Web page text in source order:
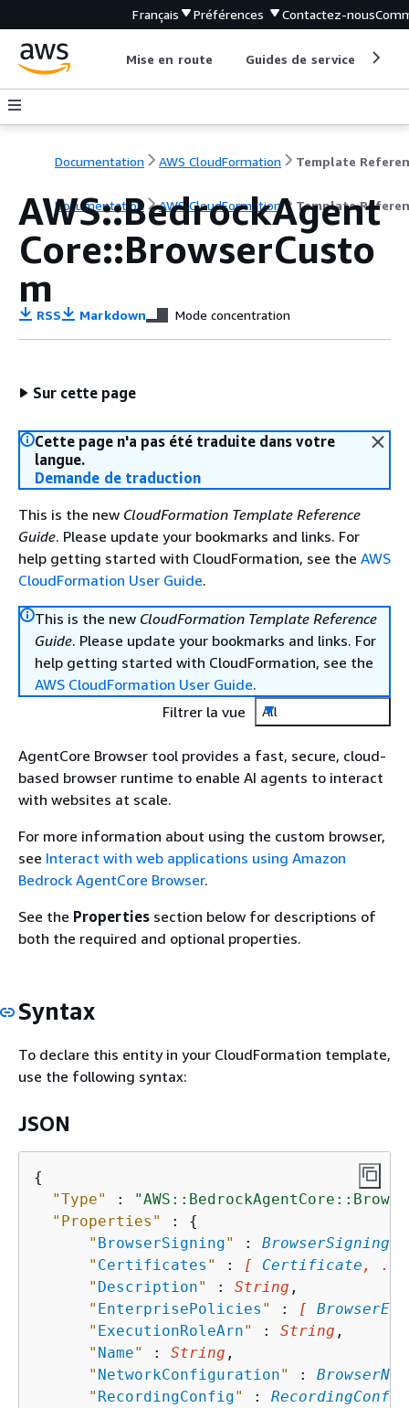
Français Préférences Contactez-nous
Mise en route Guides de service
Documentation AWS CloudFormation Template
Documentation AWS CloudFormation Template
AWS::BedrockAgent
Core::BrowserCusto
m
RSS Markdown Mode concentration
Sur cette page
Cette page n'a pas été traduite dans votre
langue.
Demande de traduction
This is the new CloudFormation Template Reference
Guide. Please update your bookmarks and links. For
help getting started with CloudFormation, see the AWS
CloudFormation User Guide.
This is the new CloudFormation Template Reference
Guide. Please update your bookmarks and links. For
help getting started with CloudFormation, see the
AWS CloudFormation User Guide.
Filtrer la vue
All
AgentCore Browser tool provides a fast, secure, cloud-
based browser runtime to enable AI agents to interact
with websites at scale.
For more information about using the custom browser,
see Interact with web applications using Amazon
Bedrock AgentCore Browser.
See the Properties section below for descriptions of
both the required and optional properties.
Syntax
To declare this entity in your CloudFormation template,
use the following syntax:
JSON
{
"Type"
:
"Properties"
: {
" BrowserSigning" : BrowserSigning
" Certificates " : [ Certificate ,
" Description" : String ,
" EnterprisePolicies " : [
" ExecutionRoleArn" : String ,
" Name" : String ,
" NetworkConfiguration" :
" RecordingConfig" : RecordingConfig